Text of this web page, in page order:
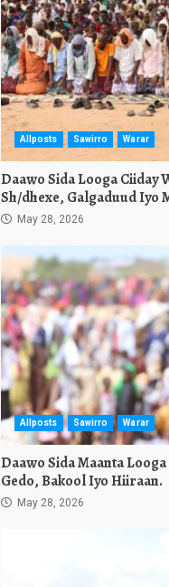
Allposts Sawirro Warar
Daawo Sida Looga Ciiday
Sh/dhexe, Galgaduud Iyo
May 28, 2026
Allposts Sawirro Warar
Daawo Sida Maanta
Gedo, Bakool Iyo Hiiraan.
May 28, 2026